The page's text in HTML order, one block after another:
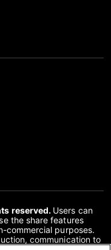
reserved. Users can
the share features
commercial purposes.
communication to